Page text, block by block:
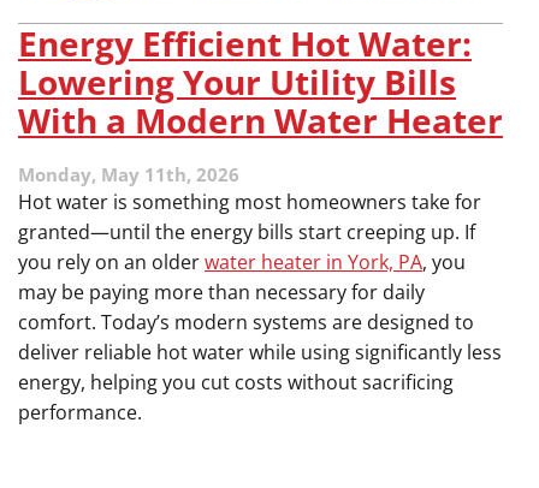
Energy Efficient Hot Water:
Lowering Your Utility Bills
With a Modern Water Heater
Monday, May 11th, 2026
Hot water is something most homeowners take for
granted—until the energy bills start creeping up. If
you rely on an olderwater heater in York, PA, you
may be paying more than necessary for daily
comfort. Today’s modern systems are designed to
deliver reliable hot water while using significantly less
energy, helping you cut costs without sacrificing
performance.